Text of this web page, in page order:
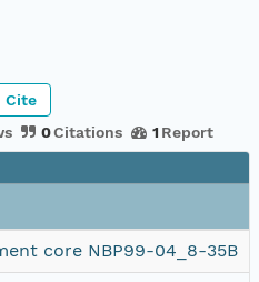
0Citations 1 Report
Cite
core NBP99-04_8-35B